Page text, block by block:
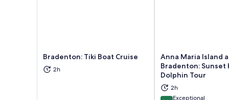
Bradenton: Tiki Boat Cruise
2h
Opens in new tab
Anna Maria Island
Bradenton: Sunset
Dolphin Tour
2h
Exceptional